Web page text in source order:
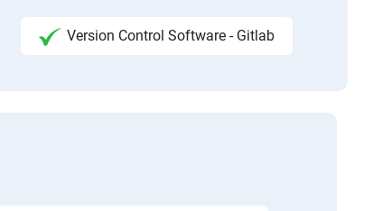
Version Control Software - Gitlab